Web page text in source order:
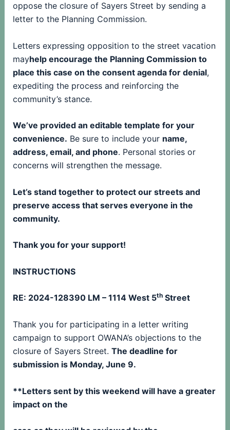
oppose the closure of Sayers Street by sending a
letter to the Planning Commission.
Letters expressing opposition to the street vacation
mayhelp encourage the Planning Commission to
place this case on the consent agenda for denial,
expediting the process and reinforcing the
community’s stance.
We’ve provided an editable template for your
convenience. Be sure to include your name,
address, email, and phone. Personal stories or
concerns will strengthen the message.
Let’s stand together to protect our streets and
preserve access that serves everyone in the
community.
Thank you for your support!
INSTRUCTIONS
RE: 2024-128390 LM – 1114 West 5thStreet
Thank you for participating in a letter writing
campaign to support OWANA’s objections to the
closure of Sayers Street. The deadline for
submission is Monday, June 9.
**Letters sent by this weekend will have a greater
impact on the